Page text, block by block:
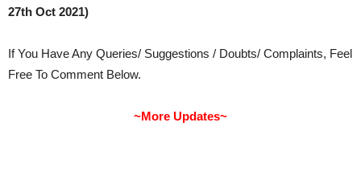
27th Oct 2021)
If You Have Any Queries/ Suggestions / Doubts/ Complaints, Feel
Free To Comment Below.
~More Updates~